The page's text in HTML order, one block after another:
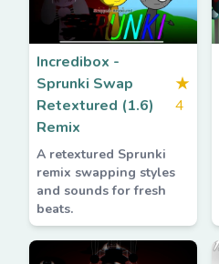
Incredibox -
Sprunki Swap
Retextured (1.6)
Remix
★
4
A retextured Sprunki
remix swapping styles
and sounds for fresh
beats.